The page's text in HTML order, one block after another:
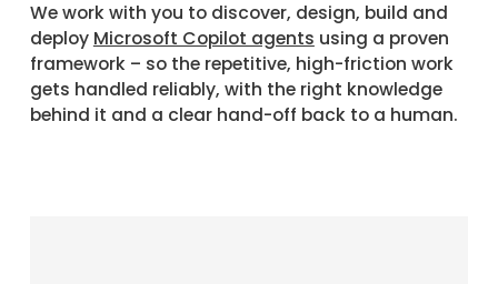
We work with you to discover, design, build and
deploy Microsoft Copilot agents using a proven
framework – so the repetitive, high-friction work
gets handled reliably, with the right knowledge
behind it and a clear hand-off back to a human.